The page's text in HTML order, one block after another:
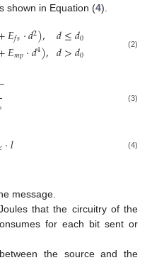
shown in Equation (4).
𝐸𝑓𝑠·𝑑2),
𝐸𝑚𝑝·𝑑4), 𝑑≤𝑑0
𝑑>𝑑0 (2)
(3)
𝑐·𝑙 (4)
message.
that the circuitry of the
for each bit sent or
the source and the